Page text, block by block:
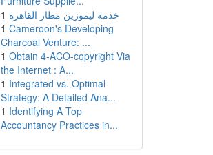
1 خدمة ليموزين مطار القاهرة
1 Cameroon's Developing
Charcoal Venture: ...
1 Obtain 4-ACO-copyright Via
the Internet : A...
1 Integrated vs. Optimal
Strategy: A Detailed Ana...
1 Identifying A Top
Accountancy Practices in...